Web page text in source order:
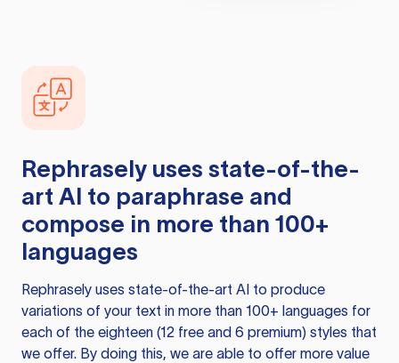
Rephrasely uses state-of-the-
art AI to paraphrase and
compose in more than 100+
languages
Rephrasely uses state-of-the-art AI to produce
variations of your text in more than 100+ languages for
each of the eighteen (12 free and 6 premium) styles that
we offer. By doing this, we are able to offer more value